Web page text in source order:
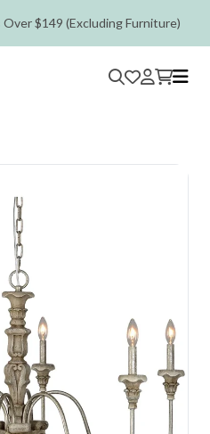
$149 (Excluding Furniture)